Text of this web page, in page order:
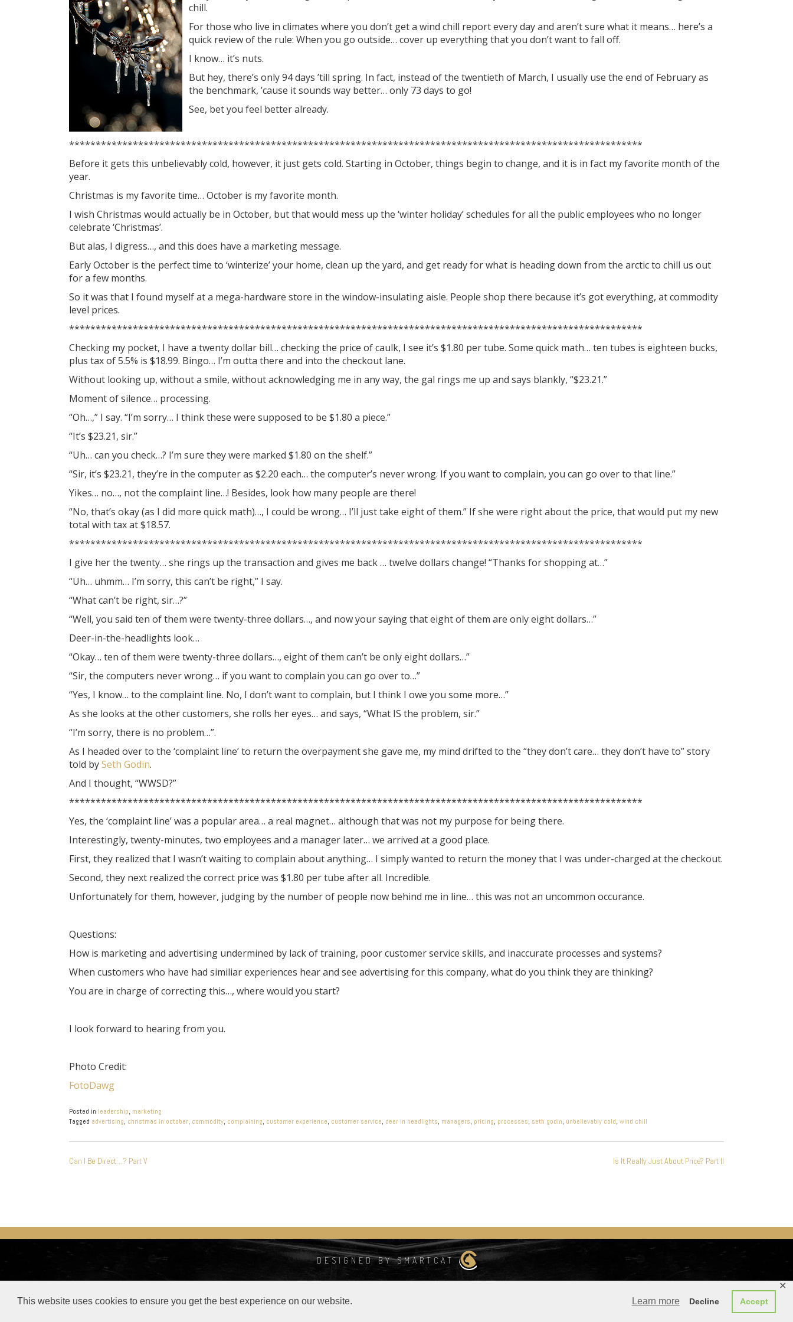
This website uses cookies to ensure you get the best experience on our website. Learn more Decline Accept
✕
chill.
For those who live in climates where you don’t get a wind chill report every day and aren’t sure what it means… here’s a
quick review of the rule: When you go outside… cover up everything that you don’t want to fall off.
I know… it’s nuts.
But hey, there’s only 94 days ’till spring. In fact, instead of the twentieth of March, I usually use the end of February as
the benchmark, ’cause it sounds way better… only 73 days to go!
See, bet you feel better already.
************************************************************************************************************
Before it gets this unbelievably cold, however, it just gets cold. Starting in October, things begin to change, and it is in fact my favorite month of the
year.
Christmas is my favorite time… October is my favorite month.
I wish Christmas would actually be in October, but that would mess up the ‘winter holiday’ schedules for all the public employees who no longer
celebrate ‘Christmas’.
But alas, I digress…, and this does have a marketing message.
Early October is the perfect time to ‘winterize’ your home, clean up the yard, and get ready for what is heading down from the arctic to chill us out
for a few months.
So it was that I found myself at a mega-hardware store in the window-insulating aisle. People shop there because it’s got everything, at commodity
level prices.
************************************************************************************************************
Checking my pocket, I have a twenty dollar bill… checking the price of caulk, I see it’s $1.80 per tube. Some quick math… ten tubes is eighteen bucks,
plus tax of 5.5% is $18.99. Bingo… I’m outta there and into the checkout lane.
Without looking up, without a smile, without acknowledging me in any way, the gal rings me up and says blankly, “$23.21.”
Moment of silence… processing.
“Oh…,” I say. “I’m sorry… I think these were supposed to be $1.80 a piece.”
“It’s $23.21, sir.”
“Uh… can you check…? I’m sure they were marked $1.80 on the shelf.”
“Sir, it’s $23.21, they’re in the computer as $2.20 each… the computer’s never wrong. If you want to complain, you can go over to that line.”
Yikes… no…, not the complaint line…! Besides, look how many people are there!
“No, that’s okay (as I did more quick math)…, I could be wrong… I’ll just take eight of them.” If she were right about the price, that would put my new
total with tax at $18.57.
************************************************************************************************************
I give her the twenty… she rings up the transaction and gives me back … twelve dollars change! “Thanks for shopping at…”
“Uh… uhmm… I’m sorry, this can’t be right,” I say.
“What can’t be right, sir…?”
“Well, you said ten of them were twenty-three dollars…, and now your saying that eight of them are only eight dollars…”
Deer-in-the-headlights look…
“Okay… ten of them were twenty-three dollars…, eight of them can’t be only eight dollars…”
“Sir, the computers never wrong… if you want to complain you can go over to…”
“Yes, I know… to the complaint line. No, I don’t want to complain, but I think I owe you some more…”
As she looks at the other customers, she rolls her eyes… and says, “What IS the problem, sir.”
“I’m sorry, there is no problem…”.
As I headed over to the ‘complaint line’ to return the overpayment she gave me, my mind drifted to the “they don’t care… they don’t have to” story
told bySeth Godin.
And I thought, “WWSD?”
************************************************************************************************************
Yes, the ‘complaint line’ was a popular area… a real magnet… although that was not my purpose for being there.
Interestingly, twenty-minutes, two employees and a manager later… we arrived at a good place.
First, they realized that I wasn’t waiting to complain about anything… I simply wanted to return the money that I was under-charged at the checkout.
Second, they next realized the correct price was $1.80 per tube after all. Incredible.
Unfortunately for them, however, judging by the number of people now behind me in line… this was not an uncommon occurance.
Questions:
How is marketing and advertising undermined by lack of training, poor customer service skills, and inaccurate processes and systems?
When customers who have had similiar experiences hear and see advertising for this company, what do you think they are thinking?
You are in charge of correcting this…, where would you start?
I look forward to hearing from you.
Photo Credit:
FotoDawg
Posted in leadership, marketing
Tagged advertising, christmas in october, commodity, complaining, customer experience, customer service, deer in headlights, managers, pricing, processes, seth godin, unbelievably cold, wind chill
NAVIGATION
Can I Be Direct…? Part V Is It Really Just About Price? Part II
DESIGNED BY SMARTCAT
© Steve Buelow – Privacy Policy–Privacy Tools
This site or product includes IP2Location LITE data available from